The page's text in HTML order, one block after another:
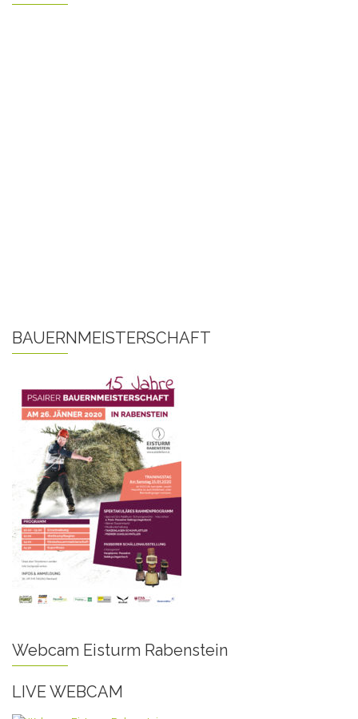
BAUERNMEISTERSCHAFT
Webcam Eisturm Rabenstein
LIVE WEBCAM